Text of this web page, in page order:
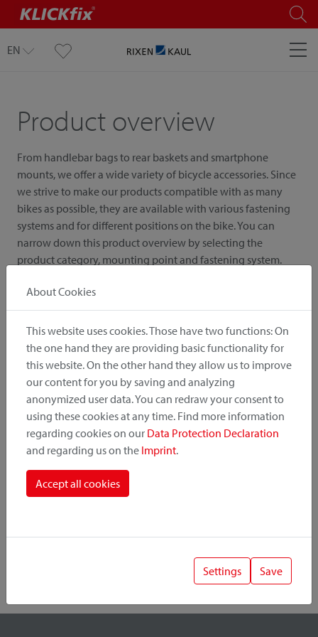
EN
Product overview
From handlebar bags to rear baskets and smartphone
mounts, we offer a wide variety of bicycle accessories. Since
we strive to make our products compatible with as many
bikes as possible, they are available with various fastening
systems and for different positions on the bike. You can
narrow down this product overview by selecting the
product category, mounting point and fastening system.
Product Category
Mounting Point
About Cookies
This website uses cookies. Those have two functions: On
the one hand they are providing basic functionality for
this website. On the other hand they allow us to improve
our content for you by saving and analyzing
anonymized user data. You can redraw your consent to
using these cookies at any time. Find more information
regarding cookies on our Data Protection Declaration
and regarding us on the Imprint.
Accept all cookies
Settings Save